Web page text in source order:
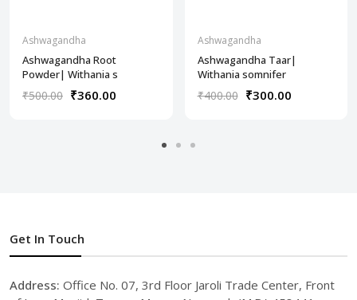
Ashwagandha
Ashwagandha Root
Powder| Withania s
₹500.00 ₹360.00
Ashwagandha
Ashwagandha Taar|
Withania somnifer
₹400.00 ₹300.00
Get In Touch
Address: Office No. 07, 3rd Floor Jaroli Trade Center, Front